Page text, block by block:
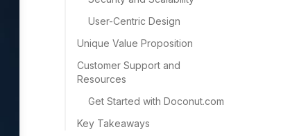
User-Centric Design
Unique Value Proposition
Customer Support and
Resources
Get Started with Doconut.com
Key Takeaways